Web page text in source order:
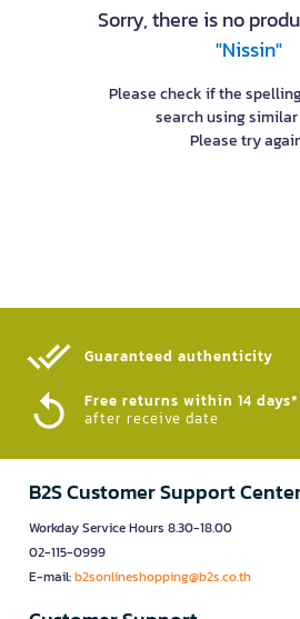
Sorry, there is no
"Nissin"
Please check if the
search using similar
Please try
Guaranteed authenticity​
Free returns within 14 days*
after receive date
B2S Customer Support
Workday Service Hours 8.30-18.00
02-115-0999
E-mail:b2sonlineshopping@b2s.co.th